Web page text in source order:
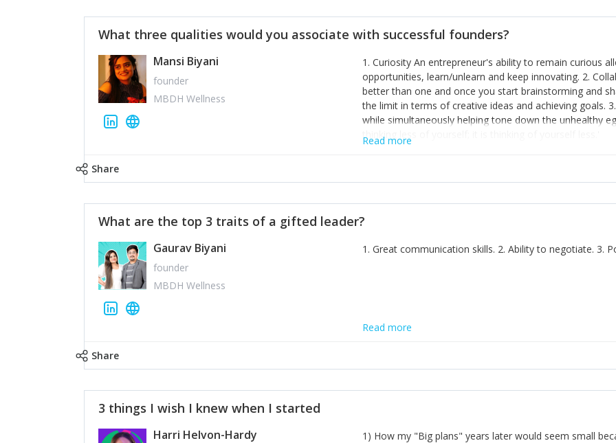
What three qualities would you associate with successful founders?
Mansi Biyani
founder
MBDH Wellness
1. Curiosity An entrepreneur's ability to remain curious
opportunities, learn/unlearn and keep innovating. 2.
better than one and once you start brainstorming and
the limit in terms of creative ideas and achieving goals.
while simultaneously helping tone down the unhealthy
thinking less of yourself; it is thinking of yourself less.'
Read more
Share
What are the top 3 traits of a gifted leader?
Gaurav Biyani
founder
MBDH Wellness
1. Great communication skills. 2. Ability to negotiate. 3.
Read more
Share
3 things I wish I knew when I started
Harri Helvon-Hardy
1) How my "Big plans" years later would seem small